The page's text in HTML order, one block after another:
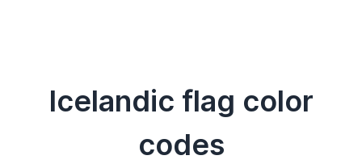
Icelandic flag color
codes